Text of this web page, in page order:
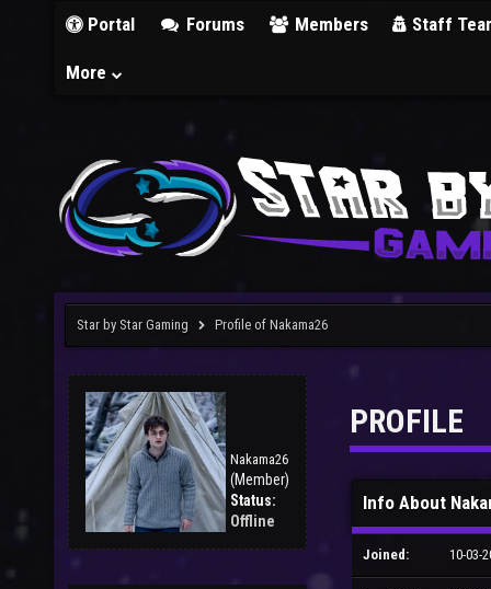
Portal Forums Members Staff
More
Star by Star Gaming Profile of Nakama26
Nakama26
(Member)
Status:
Offline
PROFILE
Info About
Joined: 10-03-